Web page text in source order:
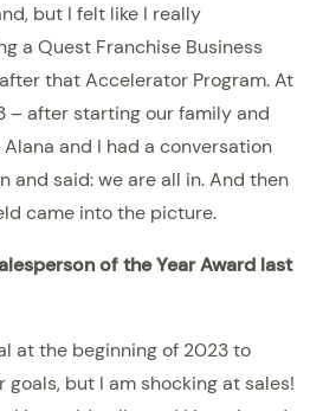
but I felt like I really
a Quest Franchise Business
that Accelerator Program. At
– after starting our family and
and I had a conversation
and said: we are all in. And then
came into the picture.
of the Year Award last
at the beginning of 2023 to
but I am shocking at sales!